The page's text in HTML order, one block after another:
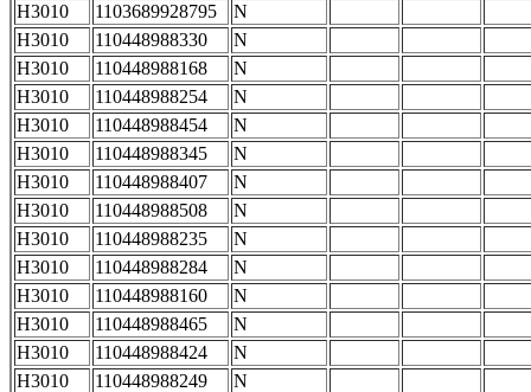
H3010
1103689928795
N
H3010
110448988330
N
H3010
110448988168
N
H3010
110448988254
N
H3010
110448988454
N
H3010
110448988345
N
H3010
110448988407
N
H3010
110448988508
N
H3010
110448988235
N
H3010
110448988284
N
H3010
110448988160
N
H3010
110448988465
N
H3010
110448988424
N
H3010
110448988249
N